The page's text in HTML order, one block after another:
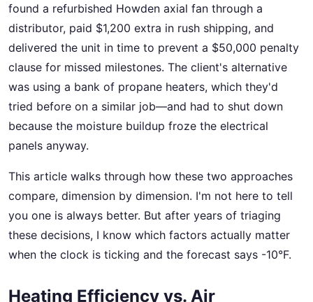
found a refurbished Howden axial fan through a
distributor, paid $1,200 extra in rush shipping, and
delivered the unit in time to prevent a $50,000 penalty
clause for missed milestones. The client's alternative
was using a bank of propane heaters, which they'd
tried before on a similar job—and had to shut down
because the moisture buildup froze the electrical
panels anyway.
This article walks through how these two approaches
compare, dimension by dimension. I'm not here to tell
you one is always better. But after years of triaging
these decisions, I know which factors actually matter
when the clock is ticking and the forecast says -10°F.
Heating Efficiency vs. Air